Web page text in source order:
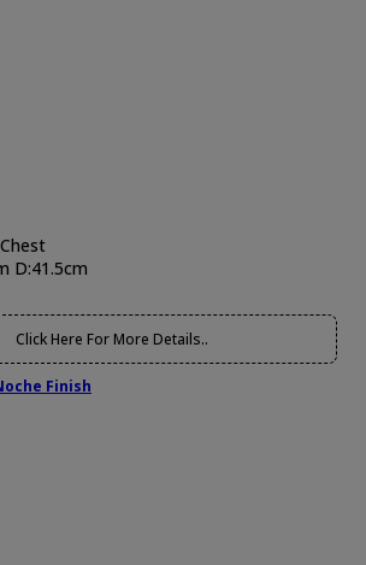
D:41.5cm
Click Here For More Details..